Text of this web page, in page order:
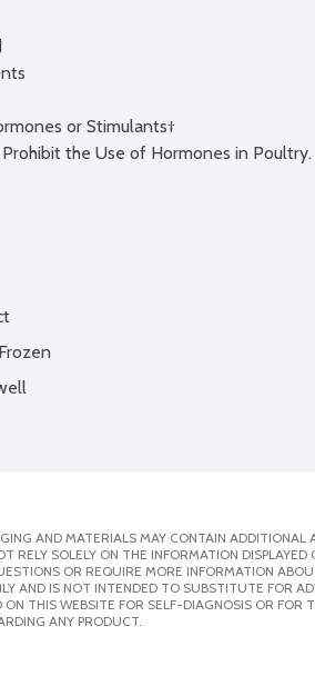
or Stimulants†
the Use of Hormones in Poultry.
AND MATERIALS MAY CONTAIN
RELY SOLELY ON THE INFORMATION
OR REQUIRE MORE INFORMATION
AND IS NOT INTENDED TO SUBSTITUTE FOR
ON THIS WEBSITE FOR SELF-DIAGNOSIS OR
ANY PRODUCT.